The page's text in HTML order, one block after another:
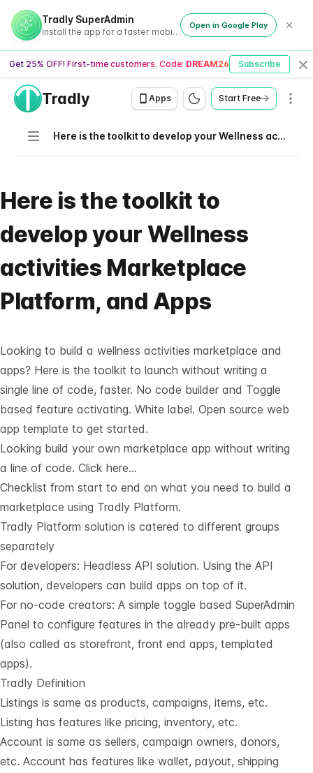
Tradly SuperAdmin
Install the app for a faster mobile experience
Open in Google Play
Get 25% OFF! First-time customers. Code: DREAM26 Subscribe
Tradly Apps Start Free
Navigation Here is the toolkit to develop your Wellness activities Marketplace Platform, and Apps
Here is the toolkit to
develop your Wellness
activities Marketplace
Platform, and Apps
Looking to build a wellness activities marketplace and
apps? Here is the toolkit to launch without writing a
single line of code, faster. No code builder and Toggle
based feature activating. White label. Open source web
app template to get started.
Looking build your own marketplace app without writing
a line of code. Click here…
Checklist from start to end on what you need to build a
marketplace using Tradly Platform.
Tradly Platform solution is catered to different groups
separately
For developers: Headless API solution. Using the API
solution, developers can build apps on top of it.
For no-code creators: A simple toggle based SuperAdmin
Panel to configure features in the already pre-built apps
(also called as storefront, front end apps, templated
apps).
Tradly Definition
Listings is same as products, campaigns, items, etc.
Listing has features like pricing, inventory, etc.
Account is same as sellers, campaign owners, donors,
etc. Account has features like wallet, payout, shipping